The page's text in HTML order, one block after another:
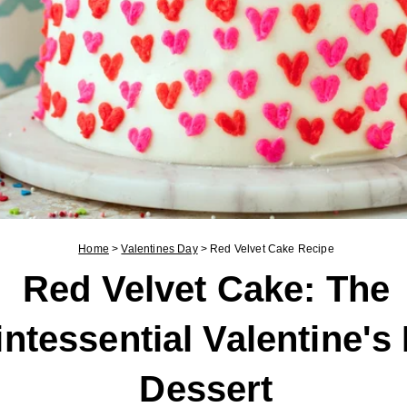
Home >Valentines Day> Red Velvet Cake Recipe
Red Velvet Cake: The
Valentine's
Dessert